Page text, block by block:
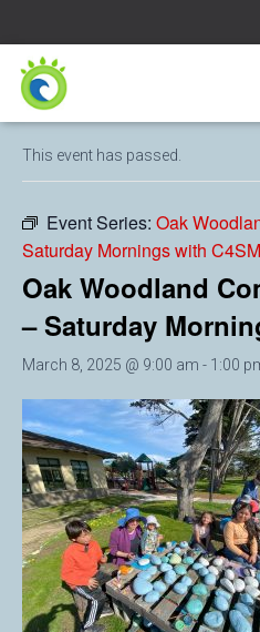
« All Events
This event has passed.
Event Series: Oak
Saturday Mornings with C4SM
Oak Woodland
– Saturday
March 8, 2025 @ 9:00 am - 1:00